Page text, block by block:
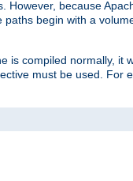
because
begin with a
is compiled normally, it
must be used. For